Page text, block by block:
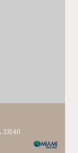
33140